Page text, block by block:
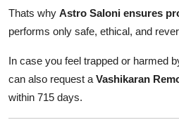
Thats why Astro Saloni ensures
performs only safe, ethical, and
In case you feel trapped or harmed
can also request a Vashikaran
within 715 days.